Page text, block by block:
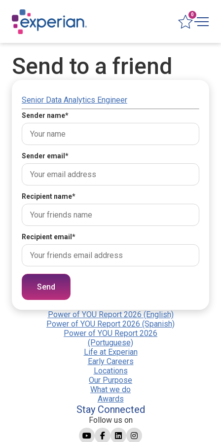
0
Send to a friend
Senior Data Analytics Engineer
Sender name*
Sender email *
Recipient name*
Recipient email *
Send
Power of YOU Report 2026 (English)
Power of YOU Report 2026 (Spanish)
Power of YOU Report 2026
(Portuguese)
Life at Experian
Early Careers
Locations
Our Purpose
What we do
Awards
Stay Connected
Follow us on